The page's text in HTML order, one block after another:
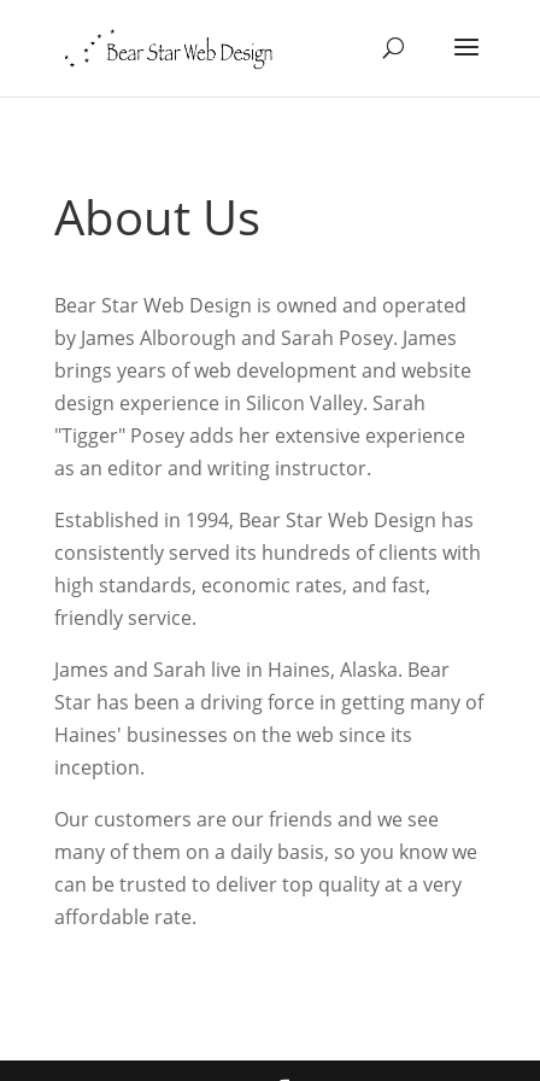
About Us
Bear Star Web Design is owned and operated
by James Alborough and Sarah Posey. James
brings years of web development and website
design experience in Silicon Valley. Sarah
"Tigger" Posey adds her extensive experience
as an editor and writing instructor.
Established in 1994, Bear Star Web Design has
consistently served its hundreds of clients with
high standards, economic rates, and fast,
friendly service.
James and Sarah live in Haines, Alaska. Bear
Star has been a driving force in getting many of
Haines' businesses on the web since its
inception.
Our customers are our friends and we see
many of them on a daily basis, so you know we
can be trusted to deliver top quality at a very
affordable rate.